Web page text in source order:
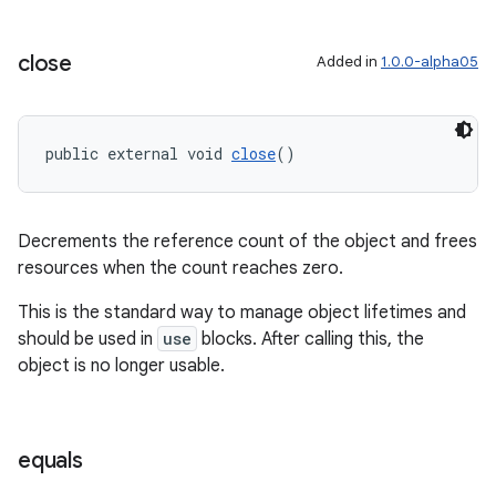
close Added in 1.0.0-alpha05
public external void close()
Decrements the reference count of the object and frees
resources when the count reaches zero.
This is the standard way to manage object lifetimes and
should be used in use blocks. After calling this, the
object is no longer usable.
equals